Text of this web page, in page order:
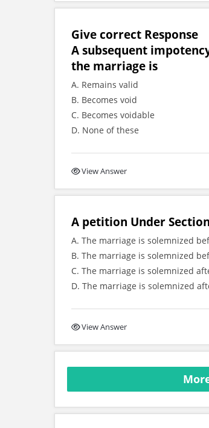
Give correct Response
A subsequent
the marriage is
A. Remains valid
B. Becomes void
C. Becomes voidable
D. None of these
View Answer
A petition Under
A. The marriage is solemnized
B. The marriage is solemnized
C. The marriage is solemnized
D. The marriage is solemnized
View Answer